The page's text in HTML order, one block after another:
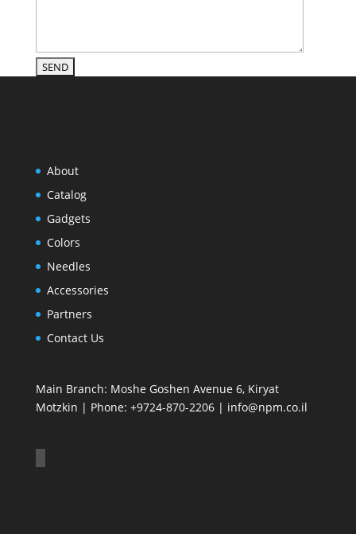
About
Catalog
Gadgets
Colors
Needles
Accessories
Partners
Contact Us
Main Branch: Moshe Goshen Avenue 6, Kiryat
Motzkin | Phone: +9724-870-2206 | info@npm.co.il